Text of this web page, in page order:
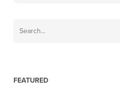
FEATURED